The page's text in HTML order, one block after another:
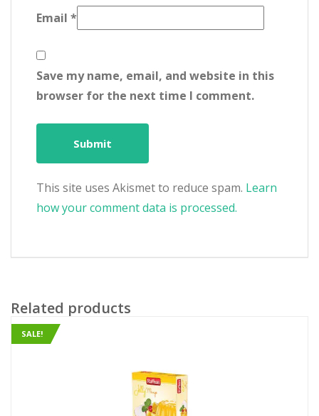
Email *
Save my name, email, and website in this
browser for the next time I comment.
This site uses Akismet to reduce spam. Learn
how your comment data is processed.
Related products
SALE!